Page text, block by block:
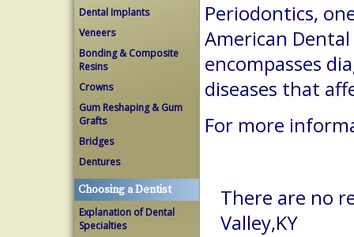
Dental Implants
Veneers
Bonding & Composite
Resins
Crowns
Gum Reshaping & Gum
Grafts
Bridges
Dentures
Choosing a Dentist
Explanation of Dental
Specialties
Periodontics,
American
encompasses
diseases that
For more
There are no
Valley,KY